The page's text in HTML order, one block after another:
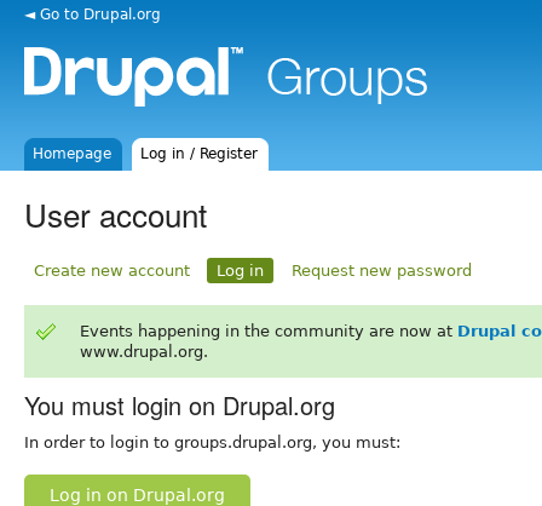
◄ Go to Drupal.org
Homepage Log in / Register
User account
Create new account Log in Request new password
Events happening in the community are now at Drupal
www.drupal.org.
You must login on Drupal.org
In order to login to groups.drupal.org, you must:
Log in on Drupal.org